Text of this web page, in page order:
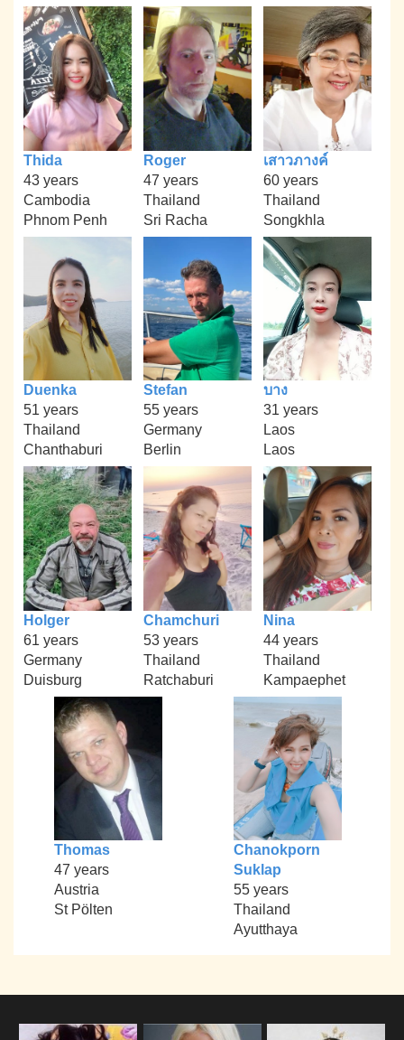
Thida
43 years
Cambodia
Phnom Penh
Roger
47 years
Thailand
Sri Racha
เสาวภางค์
60 years
Thailand
Songkhla
Duenka
51 years
Thailand
Chanthaburi
Stefan
55 years
Germany
Berlin
บาง
31 years
Laos
Laos
Holger
61 years
Germany
Duisburg
Chamchuri
53 years
Thailand
Ratchaburi
Nina
44 years
Thailand
Kampaephet
Thomas
47 years
Austria
St Pölten
Chanokporn
Suklap
55 years
Thailand
Ayutthaya